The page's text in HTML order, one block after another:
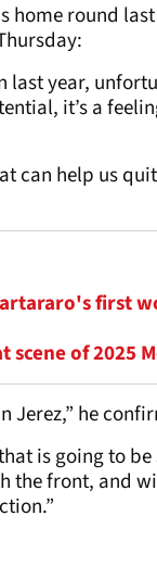
round
last year,
it’s a
can help us
first
of 2025
Jerez,” he
is going to
the front, and